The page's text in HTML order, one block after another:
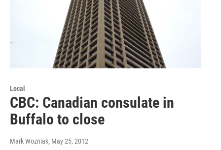
Local
CBC: Canadian consulate in
Buffalo to close
Mark Wozniak, May 25, 2012